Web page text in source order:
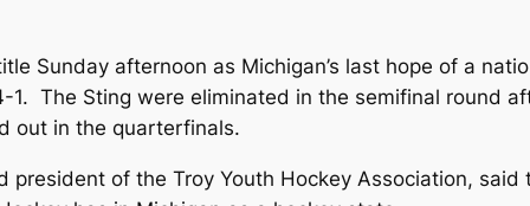
Sunday afternoon as Michigan’s last hope of a
1. The Sting were eliminated in the semifinal round
out in the quarterfinals.
president of the Troy Youth Hockey Association,